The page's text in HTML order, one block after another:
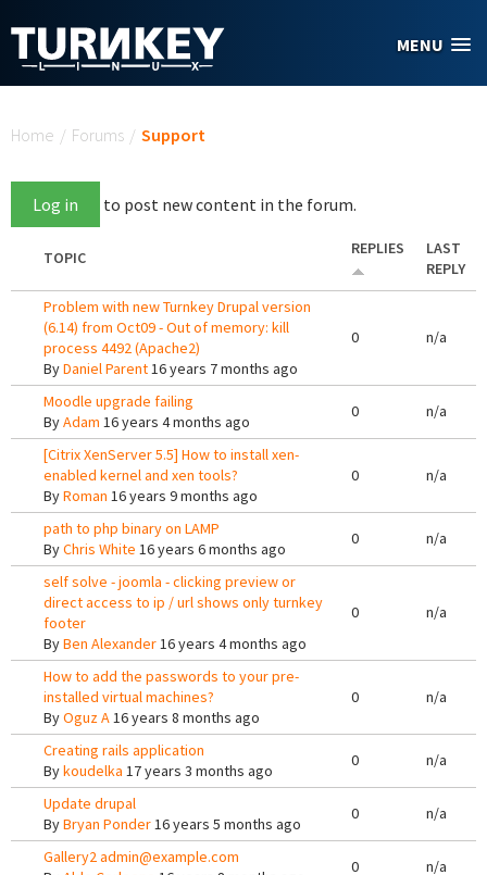
MENU
Home / Forums / Support
Log in to post new content in the forum.
TOPIC REPLIES
LAST
REPLY
Problem with new Turnkey Drupal version
(6.14) from Oct09 - Out of memory: kill
process 4492 (Apache2)
ByDaniel Parent16 years 7 months ago
0 n/a
Moodle upgrade failing
ByAdam 16 years 4 months ago
0 n/a
[Citrix XenServer 5.5] How to install xen-
enabled kernel and xen tools?
ByRoman 16 years 9 months ago
0 n/a
path to php binary on LAMP
ByChris White 16 years 6 months ago
0 n/a
self solve - joomla - clicking preview or
direct access to ip / url shows only turnkey
footer
ByBen Alexander16 years 4 months ago
0 n/a
How to add the passwords to your pre-
installed virtual machines?
ByOguz A16 years 8 months ago
0 n/a
Creating rails application
Bykoudelka 17 years 3 months ago
0 n/a
Update drupal
ByBryan Ponder16 years 5 months ago
0 n/a
Gallery2 admin@example.com
0 n/a